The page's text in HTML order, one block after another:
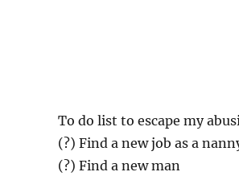
To do list to escape my
(?) Find a new job as a
(?) Find a new man